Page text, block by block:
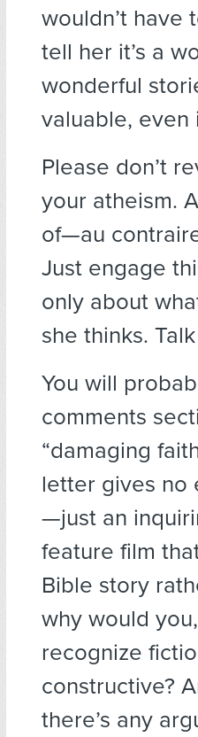
wouldn’t have
tell her it’s a
wonderful
valuable, even
Please don’t
your atheism.
of—au
Just engage
only about
she thinks.
You will
comments
“damaging
letter gives no
—just an
feature film
Bible story
why would
recognize
constructive?
there’s any